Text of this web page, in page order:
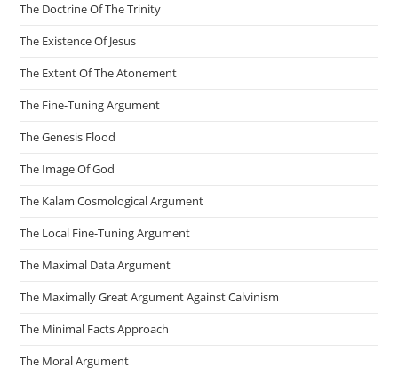
The Doctrine Of The Trinity
The Existence Of Jesus
The Extent Of The Atonement
The Fine-Tuning Argument
The Genesis Flood
The Image Of God
The Kalam Cosmological Argument
The Local Fine-Tuning Argument
The Maximal Data Argument
The Maximally Great Argument Against Calvinism
The Minimal Facts Approach
The Moral Argument